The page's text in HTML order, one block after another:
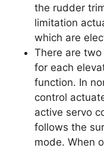
the rudder
limitation
which are
There are
for each
function. In
control
active servo
follows the
mode. When